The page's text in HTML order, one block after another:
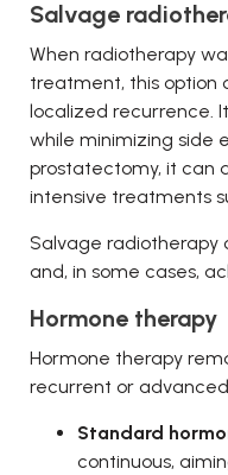
Salvage
When radiotherapy
treatment, this
localized recurrence.
while minimizing
prostatectomy, it can
intensive treatments
Salvage radiotherapy
and, in some cases,
Hormone therapy
Hormone therapy
recurrent or
Standard
continuous,